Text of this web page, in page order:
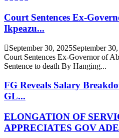
Court Sentences Ex-
Ikpeazu...
September 30, 2025September
Court Sentences Ex-Governor of
Sentence to death By Hanging...
FG Reveals Salary
GL...
ELONGATION OF
APPRECIATES GOV